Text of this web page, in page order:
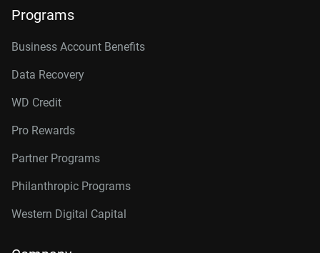
Programs
Business Account Benefits
Data Recovery
WD Credit
Pro Rewards
Partner Programs
Philanthropic Programs
Western Digital Capital